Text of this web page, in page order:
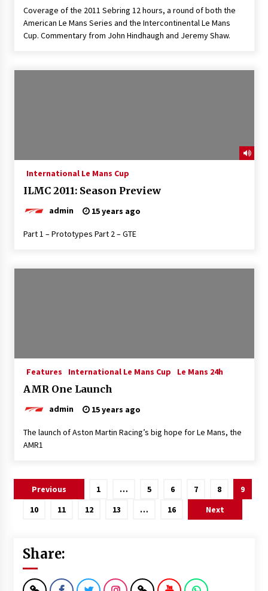
Coverage of the 2011 Sebring 12 hours, a round of both the
American Le Mans Series and the Intercontinental Le Mans
Cup. Commentary from John Hindhaugh and Jeremy Shaw.
International Le Mans Cup
ILMC 2011: Season Preview
admin 15 years ago
Part 1 – Prototypes Part 2 – GTE
Features International Le Mans Cup Le Mans 24h
AMR One Launch
admin 15 years ago
The launch of Aston Martin Racing’s big hope for Le Mans, the
AMR1
Posts
pagination
Previous 1 … 5 6 7 8
9
10
11 12 13 … 16 Next
Share: